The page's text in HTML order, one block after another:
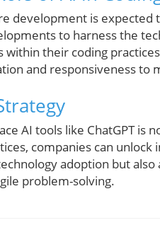
development is expected
to harness the
their coding
and responsiveness to
AI tools like ChatGPT is
companies can unlock
adoption but
problem-solving.